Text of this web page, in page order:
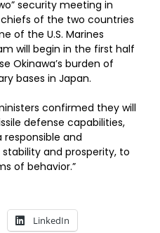
security meeting in
of the two countries
of the U.S. Marines
will begin in the first half
Okinawa’s burden of
bases in Japan.
confirmed they will
defense capabilities,
responsible and
and prosperity, to
of behavior.”
LinkedIn